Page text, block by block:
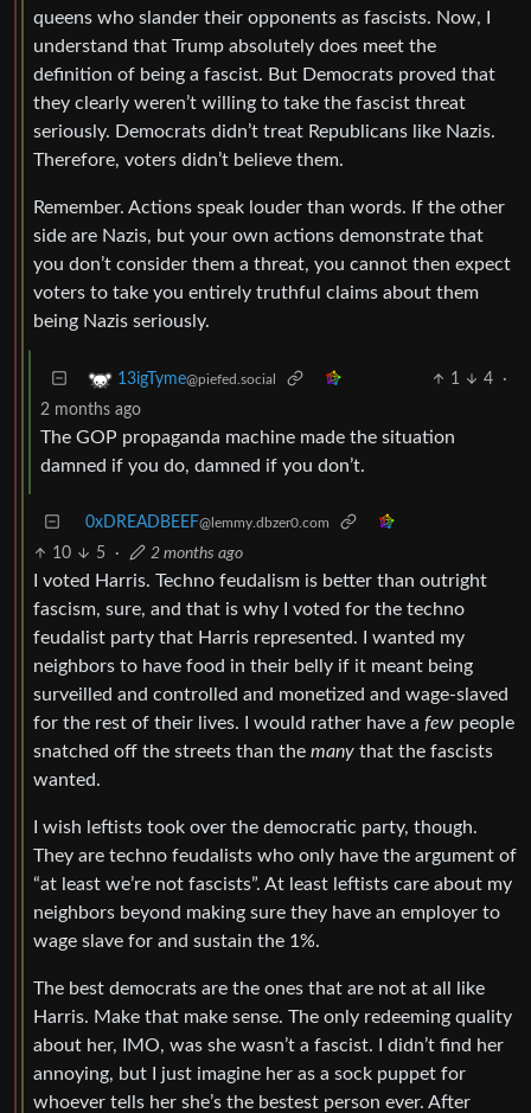
queens who slander their opponents as fascists. Now, I
understand that Trump absolutely does meet the
definition of being a fascist. But Democrats proved that
they clearly weren’t willing to take the fascist threat
seriously. Democrats didn’t treat Republicans like Nazis.
Therefore, voters didn’t believe them.
Remember. Actions speak louder than words. If the other
side are Nazis, but your own actions demonstrate that
you don’t consider them a threat, you cannot then expect
voters to take you entirely truthful claims about them
being Nazis seriously.
13igTyme@piefed.social 1 4
·
2 months ago
The GOP propaganda machine made the situation
damned if you do, damned if you don’t.
0xDREADBEEF@lemmy.dbzer0.com
10 5 · 2 months ago
I voted Harris. Techno feudalism is better than outright
fascism, sure, and that is why I voted for the techno
feudalist party that Harris represented. I wanted my
neighbors to have food in their belly if it meant being
surveilled and controlled and monetized and wage-slaved
for the rest of their lives. I would rather have a few people
snatched off the streets than the many that the fascists
wanted.
I wish leftists took over the democratic party, though.
They are techno feudalists who only have the argument of
“at least we’re not fascists”. At least leftists care about my
neighbors beyond making sure they have an employer to
wage slave for and sustain the 1%.
The best democrats are the ones that are not at all like
Harris. Make that make sense. The only redeeming quality
about her, IMO, was she wasn’t a fascist. I didn’t find her
annoying, but I just imagine her as a sock puppet for
whoever tells her she’s the bestest person ever. After